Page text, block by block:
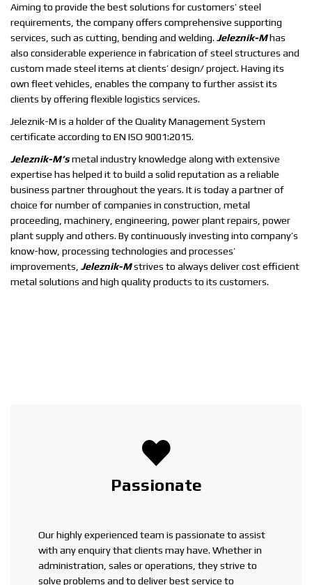
Aiming to provide the best solutions for customers’ steel
requirements, the company offers comprehensive supporting
services, such as cutting, bending and welding. Jeleznik-Mhas
also considerable experience in fabrication of steel structures and
custom made steel items at clients’ design/ project. Having its
own fleet vehicles, enables the company to further assist its
clients by offering flexible logistics services.
Jeleznik-M is a holder of the Quality Management System
certificate according to EN ISO 9001:2015.
Jeleznik-M’smetal industry knowledge along with extensive
expertise has helped it to build a solid reputation as a reliable
business partner throughout the years. It is today a partner of
choice for number of companies in construction, metal
proceeding, machinery, engineering, power plant repairs, power
plant supply and others. By continuously investing into company’s
know-how, processing technologies and processes’
improvements, Jeleznik-Mstrives to always deliver cost efficient
metal solutions and high quality products to its customers.
Passionate
Our highly experienced team is passionate to assist
with any enquiry that clients may have. Whether in
administration, sales or operations, they strive to
solve problems and to deliver best service to